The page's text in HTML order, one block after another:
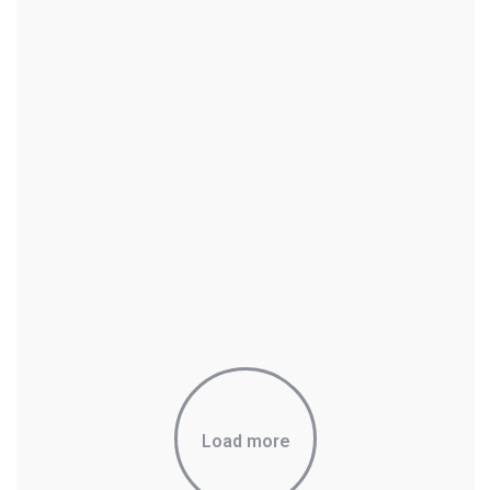
Load more